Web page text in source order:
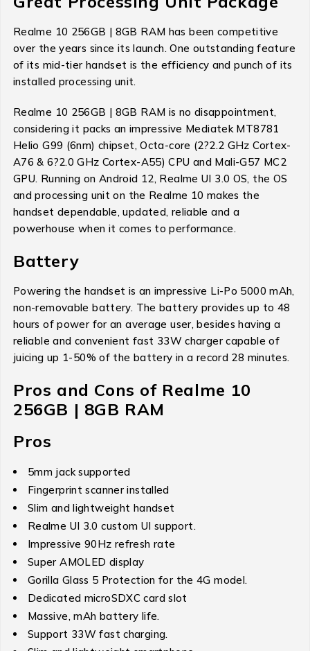
Realme 10 256GB | 8GB RAM has been competitive
over the years since its launch. One outstanding feature
of its mid-tier handset is the efficiency and punch of its
installed processing unit.
Realme 10 256GB | 8GB RAM is no disappointment,
considering it packs an impressive Mediatek MT8781
Helio G99 (6nm) chipset, Octa-core (2?2.2 GHz Cortex-
A76 & 6?2.0 GHz Cortex-A55) CPU and Mali-G57 MC2
GPU. Running on Android 12, Realme UI 3.0 OS, the OS
and processing unit on the Realme 10 makes the
handset dependable, updated, reliable and a
powerhouse when it comes to performance.
Battery
Powering the handset is an impressive Li-Po 5000 mAh,
non-removable battery. The battery provides up to 48
hours of power for an average user, besides having a
reliable and convenient fast 33W charger capable of
juicing up 1-50% of the battery in a record 28 minutes.
Pros and Cons of Realme 10
256GB | 8GB RAM
Pros
5mm jack supported
Fingerprint scanner installed
Slim and lightweight handset
Realme UI 3.0 custom UI support.
Impressive 90Hz refresh rate
Super AMOLED display
Gorilla Glass 5 Protection for the 4G model.
Dedicated microSDXC card slot
Massive, mAh battery life.
Support 33W fast charging.